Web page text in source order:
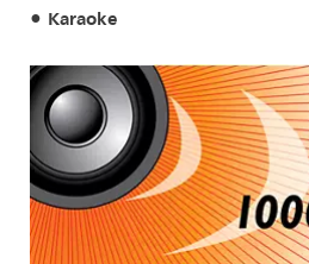
Karaoke